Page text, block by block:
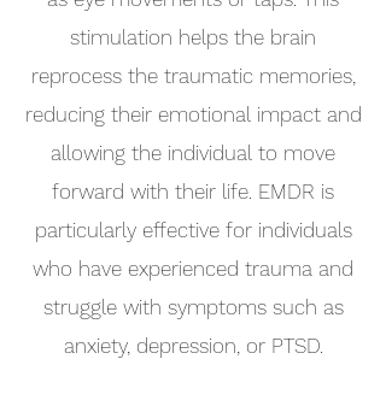
stimulation helps the brain
reprocess the traumatic memories,
reducing their emotional impact and
allowing the individual to move
forward with their life. EMDR is
particularly effective for individuals
who have experienced trauma and
struggle with symptoms such as
anxiety, depression, or PTSD.